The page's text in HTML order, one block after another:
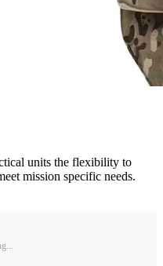
units the flexibility to
mission specific needs.